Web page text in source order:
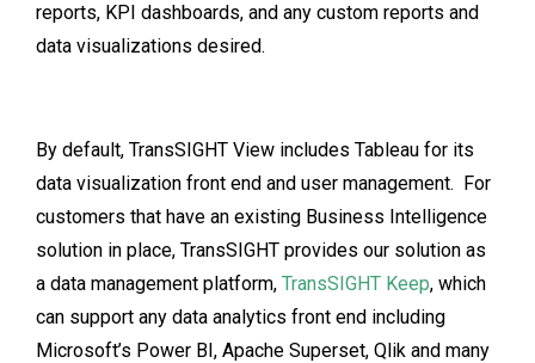
reports, KPI dashboards, and any custom reports and
data visualizations desired.
By default, TransSIGHT View includes Tableau for its
data visualization front end and user management. For
customers that have an existing Business Intelligence
solution in place, TransSIGHT provides our solution as
a data management platform, TransSIGHT Keep, which
can support any data analytics front end including
Microsoft’s Power BI, Apache Superset, Qlik and many